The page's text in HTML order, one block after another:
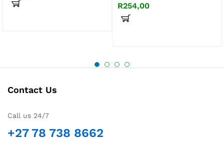
R254,00
Contact Us
Call us 24/7
+27 78 738 8662